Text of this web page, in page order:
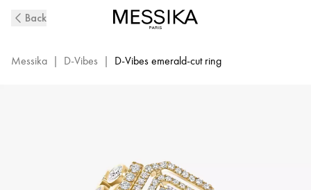
Vibes
Gold
Back
Messika | D-Vibes | D-Vibes emerald-cut ring